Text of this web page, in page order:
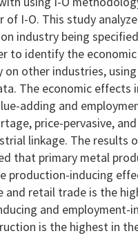
using I-O
of I-O. This study
industry being
to identify the
on other industries,
The economic effects
adding and
price-pervasive,
linkage. The results
that primary metal
production-inducing
and retail trade is the
and employment-
is the highest in